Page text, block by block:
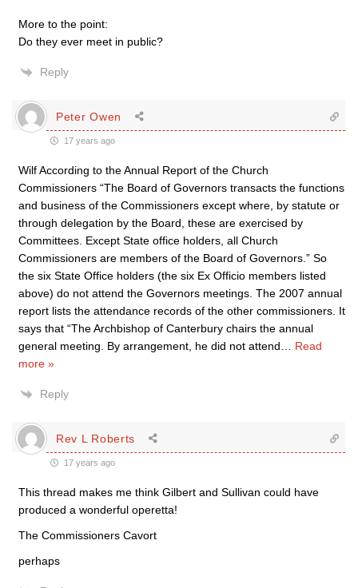
More to the point:
Do they ever meet in public?
Reply
Peter Owen
17 years ago
Wilf According to the Annual Report of the Church
Commissioners “The Board of Governors transacts the functions
and business of the Commissioners except where, by statute or
through delegation by the Board, these are exercised by
Committees. Except State office holders, all Church
Commissioners are members of the Board of Governors.” So
the six State Office holders (the six Ex Officio members listed
above) do not attend the Governors meetings. The 2007 annual
report lists the attendance records of the other commissioners. It
says that “The Archbishop of Canterbury chairs the annual
general meeting. By arrangement, he did not attend
Read
more »
Reply
Rev L Roberts
17 years ago
This thread makes me think Gilbert and Sullivan could have
produced a wonderful operetta!
The Commissioners Cavort
perhaps